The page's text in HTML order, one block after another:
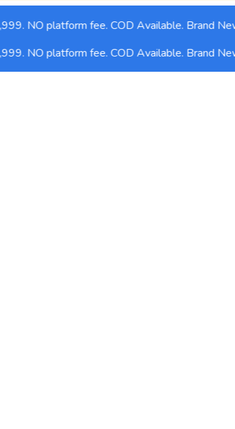
NO platform fee. COD Available. Brand
NO platform fee. COD Available. Brand